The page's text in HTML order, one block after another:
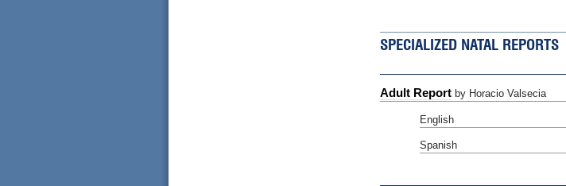
SPECIALIZED NATAL REPORTS
Adult Report by Horacio Valsecia
English
Spanish